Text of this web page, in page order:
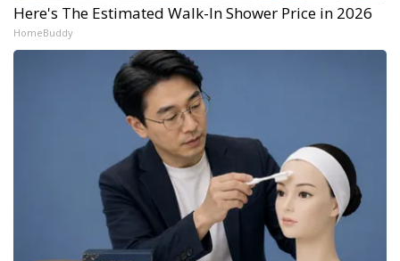
Here's The Estimated Walk-In Shower Price in 2026
HomeBuddy